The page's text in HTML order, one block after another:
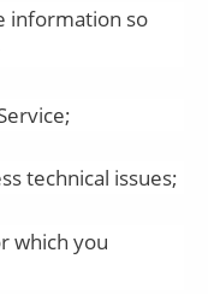
information so
technical issues;
which you